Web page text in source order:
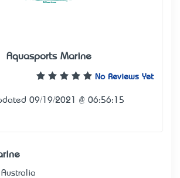
Aquasports Marine
No Reviews Yet
09/19/2021 @ 06:56:15